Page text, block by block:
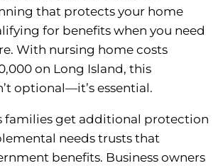
that protects your home
for benefits when you need
With nursing home costs
on Long Island, this
optional—it’s essential.
families get additional protection
needs trusts that
benefits. Business owners